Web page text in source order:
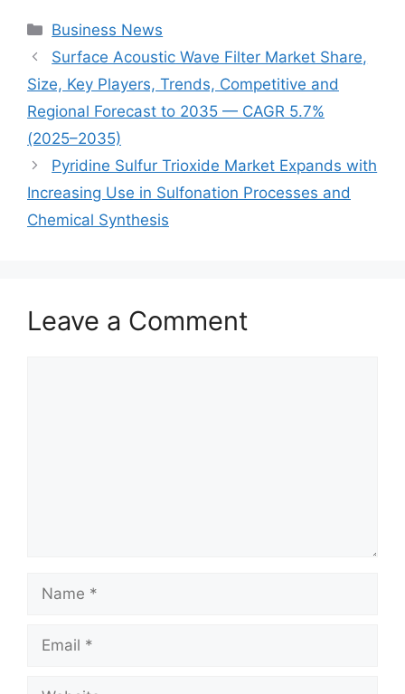
Categories
Business News
Surface Acoustic Wave Filter Market Share,
Size, Key Players, Trends, Competitive and
Regional Forecast to 2035 — CAGR 5.7%
(2025–2035)
Pyridine Sulfur Trioxide Market Expands with
Increasing Use in Sulfonation Processes and
Chemical Synthesis
Leave a Comment